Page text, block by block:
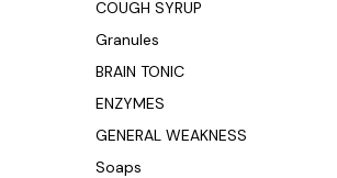
COUGH SYRUP
Granules
BRAIN TONIC
ENZYMES
GENERAL WEAKNESS
Soaps